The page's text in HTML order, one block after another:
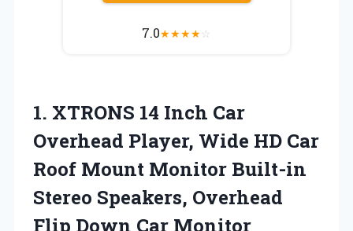
7.0★★★★☆
1. XTRONS 14 Inch Car
Overhead Player, Wide HD Car
Roof Mount Monitor Built-in
Stereo Speakers, Overhead
Flip Down Car Monitor